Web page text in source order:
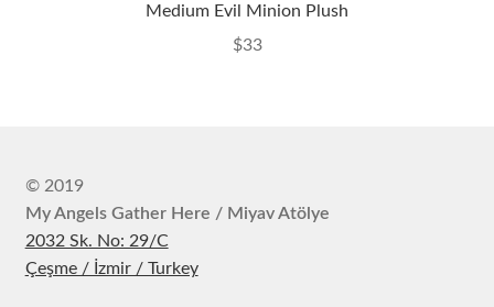
Medium Evil Minion Plush
$33
© 2019
My Angels Gather Here / Miyav Atölye
2032 Sk. No: 29/C
Çeşme / İzmir / Turkey